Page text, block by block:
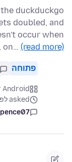
duckduckgo
doubled, and
occur when
on… (read more)
פתוחה
Android
asked לפני 3 חודשים